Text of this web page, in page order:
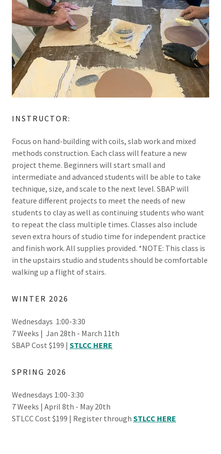
INSTRUCTOR:
Focus on hand-building with coils, slab work and mixed
methods construction. Each class will feature a new
project theme. Beginners will start small and
intermediate and advanced students will be able to take
technique, size, and scale to the next level. SBAP will
feature different projects to meet the needs of new
students to clay as well as continuing students who want
to repeat the class multiple times. Classes also include
seven extra hours of studio time for independent practice
and finish work. All supplies provided. *NOTE: This class is
in the upstairs studio and students should be comfortable
walking up a flight of stairs.
WINTER 2026
Wednesdays 1:00-3:30
7 Weeks | Jan 28th - March 11th
SBAP Cost $199 | STLCC HERE
SPRING 2026
Wednesdays 1:00-3:30
7 Weeks | April 8th - May 20th
STLCC Cost $199 | Register through STLCC HERE